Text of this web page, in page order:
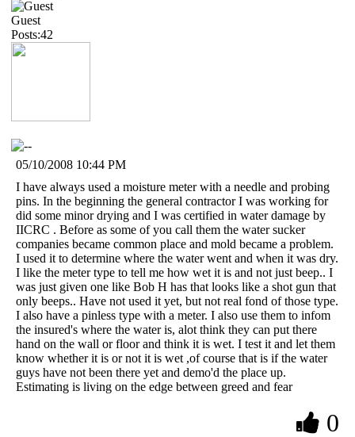
Guest
Posts:42
05/10/2008 10:44 PM
I have always used a moisture meter with a needle and probing
pins. In the beginning the general contractor I was working for
did some minor drying and I was certified in water damage by
IICRC . Before as some of you call them the water sucker
companies became common place and mold became a problem.
I used it to determine where the water went and when it was dry.
I like the meter type to tell me how wet it is and not just beep.. I
was just given one like Bob H has that looks like a shot gun that
only beeps.. Have not used it yet, but not real fond of those type.
I also have a pinless type with a meter. I also use them to infom
the insured's where the water is, alot think they can put there
hand on the wall or floor and think it is wet. I test it and let them
know whether it is or not it is wet ,of course that is if the water
guys have not been there yet and demo'd the place up.
Estimating is living on the edge between greed and fear
0